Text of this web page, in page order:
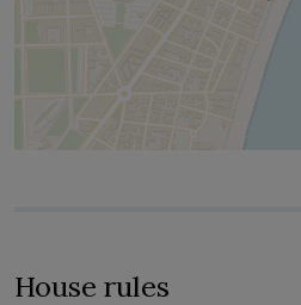
House rules